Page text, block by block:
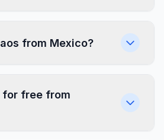
from Mexico?
for free from